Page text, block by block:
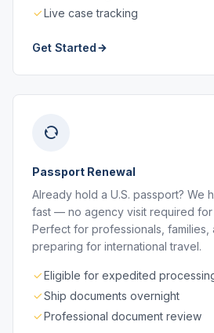
Live case tracking
Get Started
Passport Renewal
Already hold a U.S. passport? We
fast — no agency visit required for
Perfect for professionals, families,
preparing for international travel.
Eligible for expedited
Ship documents overnight
Professional document review